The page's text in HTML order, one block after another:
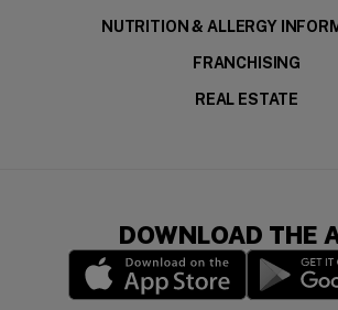
NUTRITION & ALLERGY
FRANCHISING
REAL ESTATE
DOWNLOAD THE